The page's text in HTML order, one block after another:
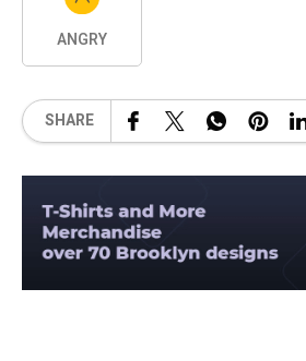
ANGRY
SHARE